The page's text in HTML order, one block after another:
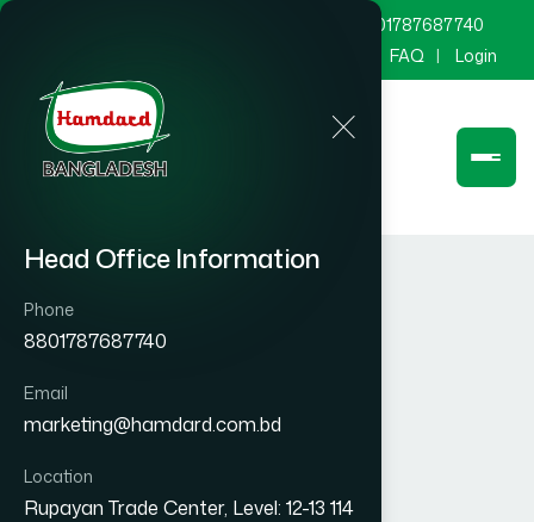
Head Office Information
Phone
8801787687740
Email
marketing@hamdard.com.bd
Location
Rupayan Trade Center, Level: 12-13 114
8801787687740
FAQ Login